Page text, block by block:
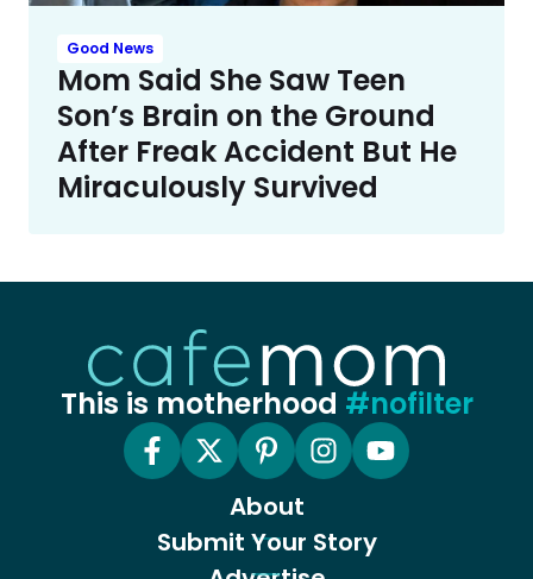
Good News
Mom Said She Saw Teen
Son’s Brain on the Ground
After Freak Accident But He
Miraculously Survived
This is motherhood #nofilter
About
Submit Your Story